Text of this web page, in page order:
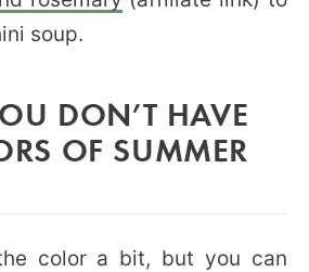
soup.
DON’T HAVE
OF SUMMER
color a bit, but you can